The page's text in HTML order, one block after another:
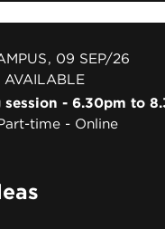
09 SEP/26
AVAILABLE
session - 6.30pm to
time Online